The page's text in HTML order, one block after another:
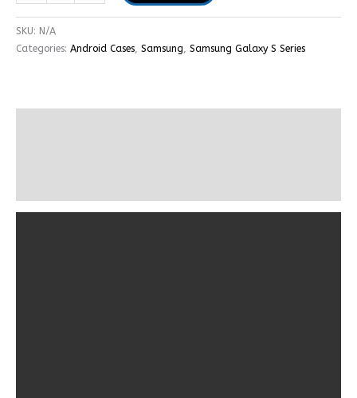
SKU: N/A
Categories: Android Cases, Samsung, Samsung Galaxy S Series